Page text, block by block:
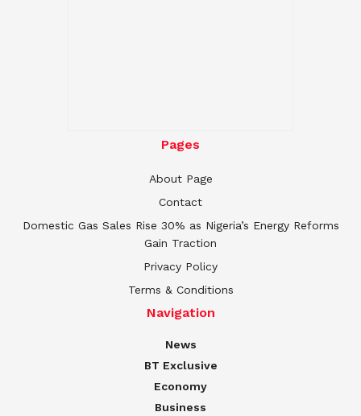
Pages
About Page
Contact
Domestic Gas Sales Rise 30% as Nigeria’s Energy Reforms
Gain Traction
Privacy Policy
Terms & Conditions
Navigation
News
BT Exclusive
Economy
Business